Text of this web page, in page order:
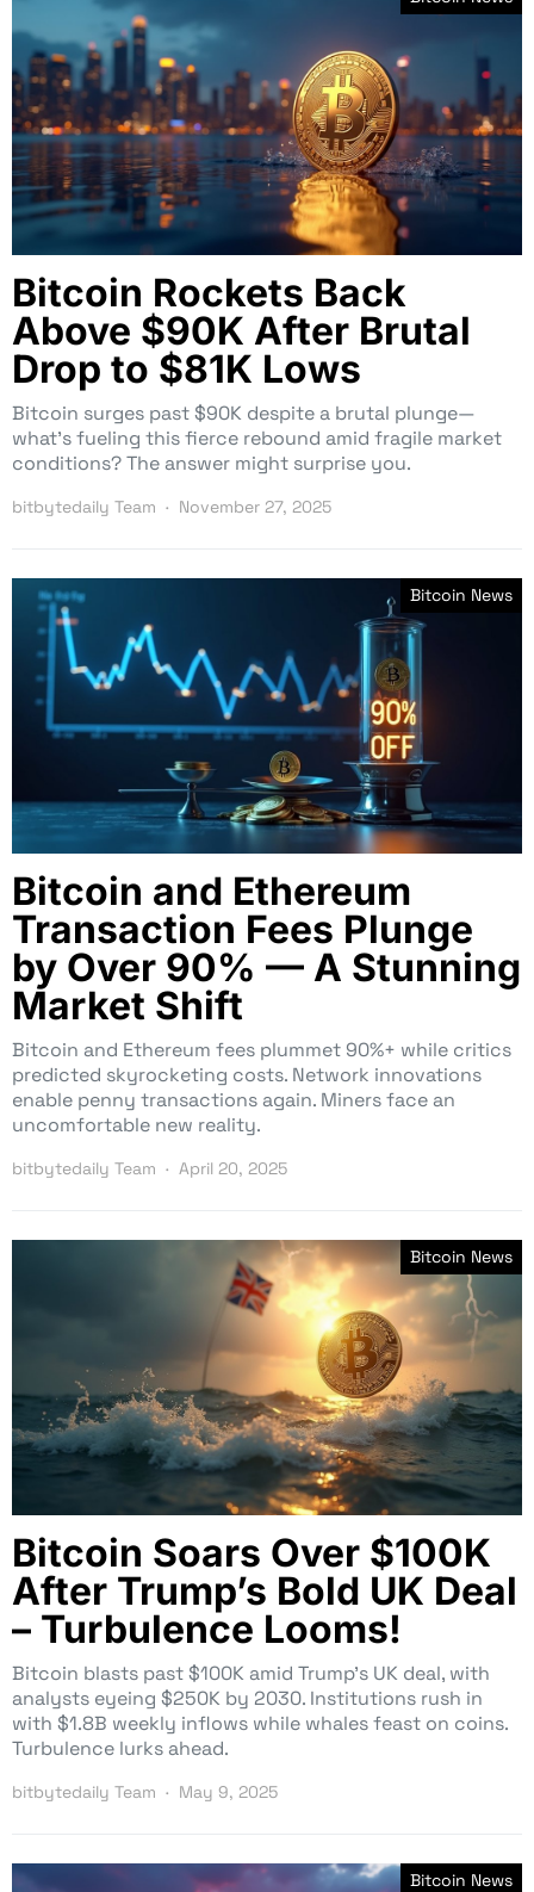
Bitcoin Rockets Back
Above $90K After Brutal
Drop to $81K Lows
Bitcoin surges past $90K despite a brutal plunge—
what’s fueling this fierce rebound amid fragile market
conditions? The answer might surprise you.
bitbytedaily Team November 27, 2025
Bitcoin News
Bitcoin and Ethereum
Transaction Fees Plunge
by Over 90% — A Stunning
Market Shift
Bitcoin and Ethereum fees plummet 90%+ while critics
predicted skyrocketing costs. Network innovations
enable penny transactions again. Miners face an
uncomfortable new reality.
bitbytedaily Team April 20, 2025
Bitcoin News
Bitcoin Soars Over $100K
After Trump’s Bold UK Deal
– Turbulence Looms!
Bitcoin blasts past $100K amid Trump’s UK deal, with
analysts eyeing $250K by 2030. Institutions rush in
with $1.8B weekly inflows while whales feast on coins.
Turbulence lurks ahead.
bitbytedaily Team May 9, 2025
Bitcoin News